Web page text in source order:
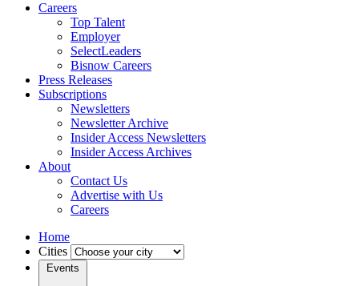
Careers
Top Talent
Employer
SelectLeaders
Bisnow Careers
Press Releases
Subscriptions
Newsletters
Newsletter Archive
Insider Access Newsletters
Insider Access Archives
About
Contact Us
Advertise with Us
Careers
Home
Cities
Events